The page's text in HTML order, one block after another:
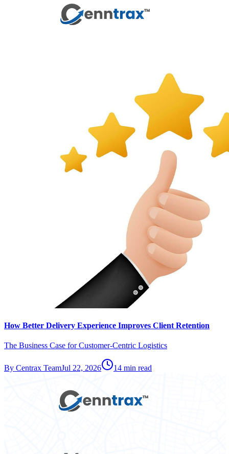
How Better Delivery Experience Improves Client Retention
The Business Case for Customer-Centric Logistics
By Centrax TeamJul 22, 2026 14 min read